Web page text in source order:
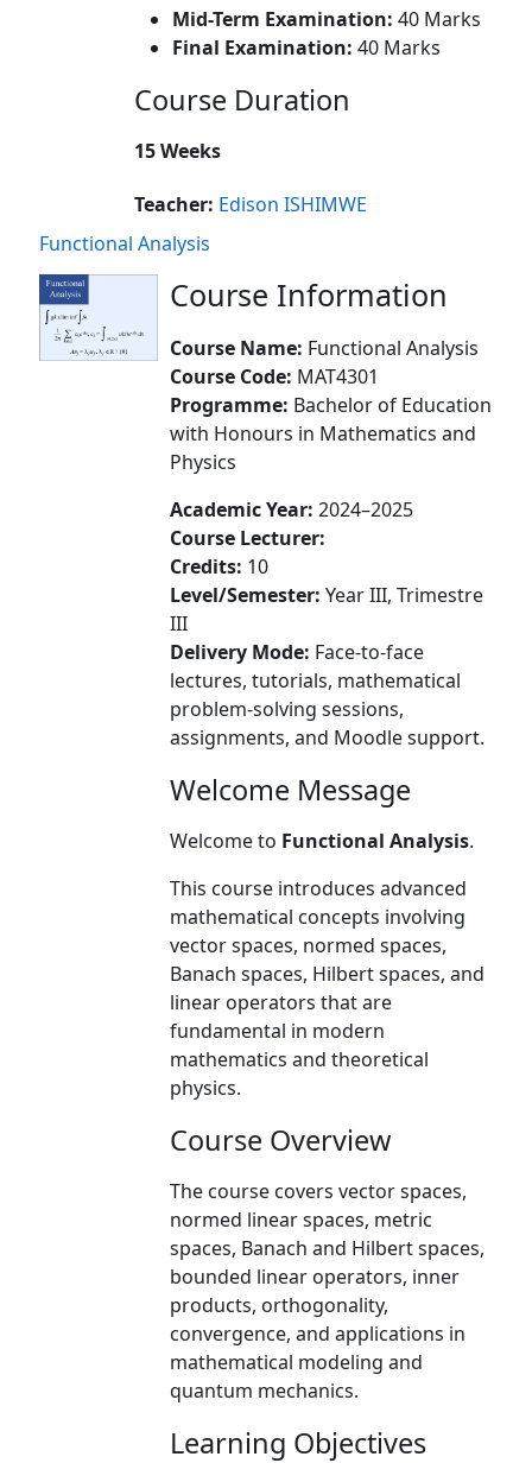
Mid-Term Examination: 40 Marks
Final Examination: 40 Marks
Course Duration
15 Weeks
Teacher: Edison ISHIMWE
Functional Analysis
Course Information
Course Name: Functional Analysis
Course Code: MAT4301
Programme: Bachelor of Education
with Honours in Mathematics and
Physics
Academic Year: 2024–2025
Course Lecturer:
Credits: 10
Level/Semester: Year III, Trimestre
III
Delivery Mode: Face-to-face
lectures, tutorials, mathematical
problem-solving sessions,
assignments, and Moodle support.
Welcome Message
Welcome to Functional Analysis.
This course introduces advanced
mathematical concepts involving
vector spaces, normed spaces,
Banach spaces, Hilbert spaces, and
linear operators that are
fundamental in modern
mathematics and theoretical
physics.
Course Overview
The course covers vector spaces,
normed linear spaces, metric
spaces, Banach and Hilbert spaces,
bounded linear operators, inner
products, orthogonality,
convergence, and applications in
mathematical modeling and
quantum mechanics.
Learning Objectives